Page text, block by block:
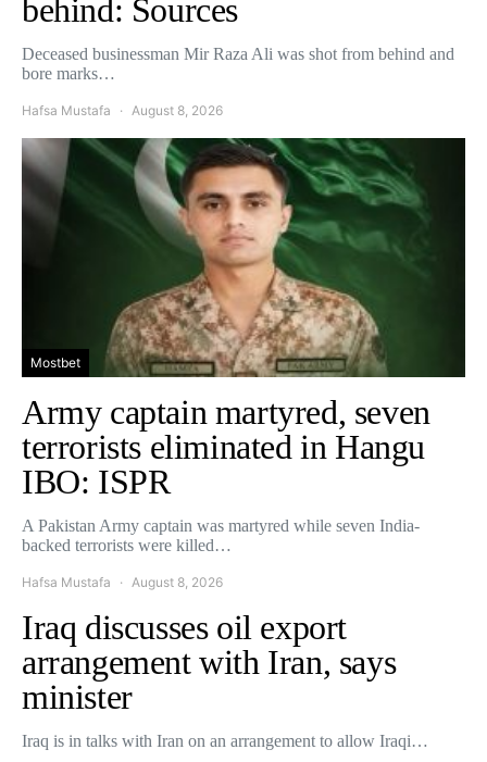
behind: Sources
Deceased businessman Mir Raza Ali was shot from behind and
bore marks…
Hafsa Mustafa August 8, 2026
Mostbet
Army captain martyred, seven
terrorists eliminated in Hangu
IBO: ISPR
A Pakistan Army captain was martyred while seven India-
backed terrorists were killed…
Hafsa Mustafa August 8, 2026
Iraq discusses oil export
arrangement with Iran, says
minister
Iraq is in talks with Iran on an arrangement to allow Iraqi…